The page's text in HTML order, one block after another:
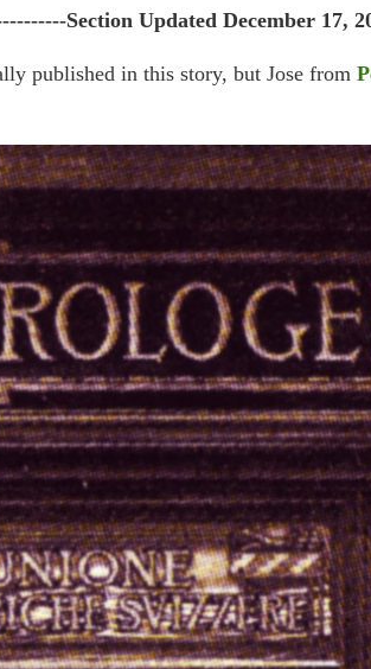
Section Updated December 17,
published in this story, but Jose from